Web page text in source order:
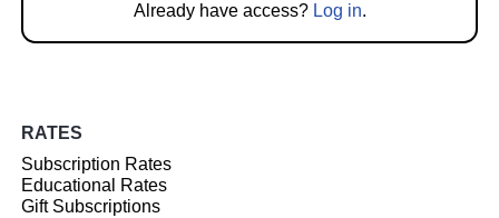
Already have access? Log in.
RATES
Subscription Rates
Educational Rates
Gift Subscriptions